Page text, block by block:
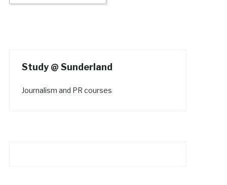
Study @ Sunderland
Journalism and PR courses